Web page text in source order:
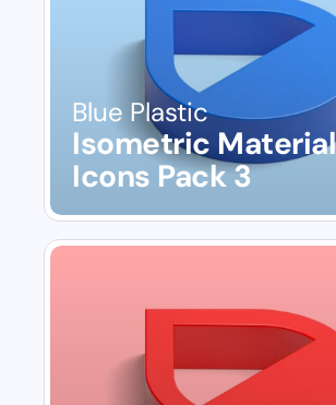
Blue Plastic
Isometric Material
Icons Pack 3